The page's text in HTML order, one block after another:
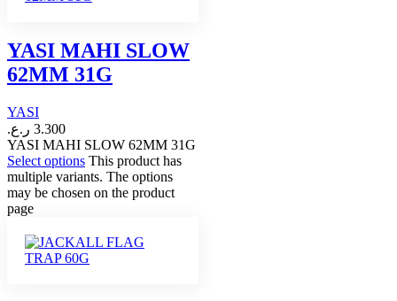
YASI MAHI SLOW
62MM 31G
YASI
3.300 ر.ع.
YASI MAHI SLOW 62MM 31G
Select options This product has
multiple variants. The options
may be chosen on the product
page